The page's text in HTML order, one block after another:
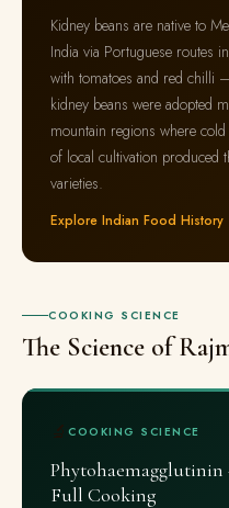
Kidney beans are native to
India via Portuguese routes
with tomatoes and red chilli
kidney beans were adopted
mountain regions where
of local cultivation produced
varieties.
Explore Indian Food
COOKING SCIENCE
The Science of
COOKING SCIENCE
Full Cooking